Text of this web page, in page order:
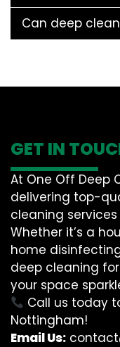
Can deep
GET IN
At One Off Deep
delivering top-
cleaning
Whether it’s a
home
deep cleaning
your space
Call us today
Nottingham!
Email Us: